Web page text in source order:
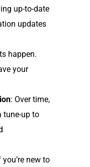
up-to-date
updates
happen.
your
: Over time,
tune-up to
you’re new to